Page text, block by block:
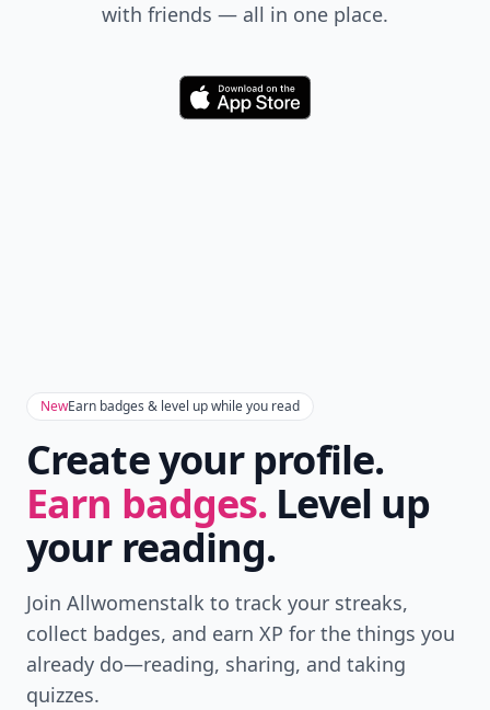
with friends — all in one place.
Download
NewEarn badges & level up while you read
Create your profile.
Earn badges. Level up
your reading.
Join Allwomenstalk to track your streaks,
collect badges, and earn XP for the things you
already do—reading, sharing, and taking
quizzes.